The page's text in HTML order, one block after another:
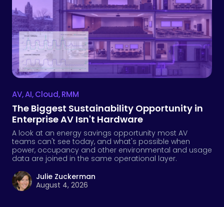
AV,AI,Cloud,RMM
The Biggest Sustainability Opportunity in
Enterprise AV Isn't Hardware
A look at an energy savings opportunity most AV
teams can't see today, and what's possible when
power, occupancy and other environmental and usage
data are joined in the same operational layer.
Julie Zuckerman
August 4, 2026